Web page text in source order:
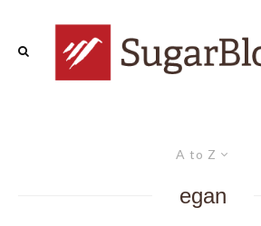
A to Z
egan